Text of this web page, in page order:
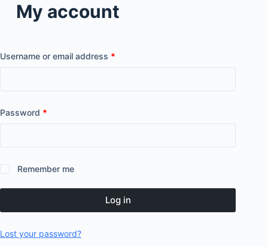
e
t
My account
Username or email address *
Password *
Remember me
Log in
Lost your password?